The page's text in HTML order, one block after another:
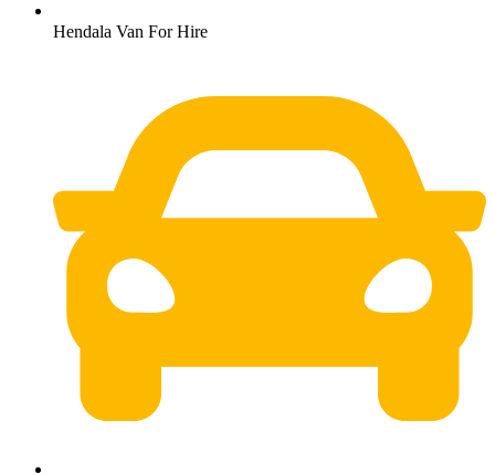
Hendala Van For Hire